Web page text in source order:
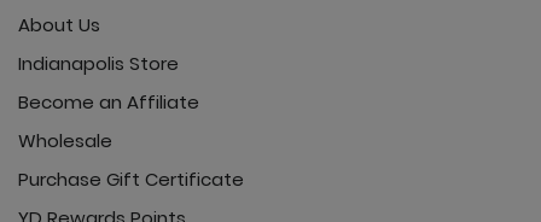
About Us
Indianapolis Store
Become an Affiliate
Wholesale
Purchase Gift Certificate